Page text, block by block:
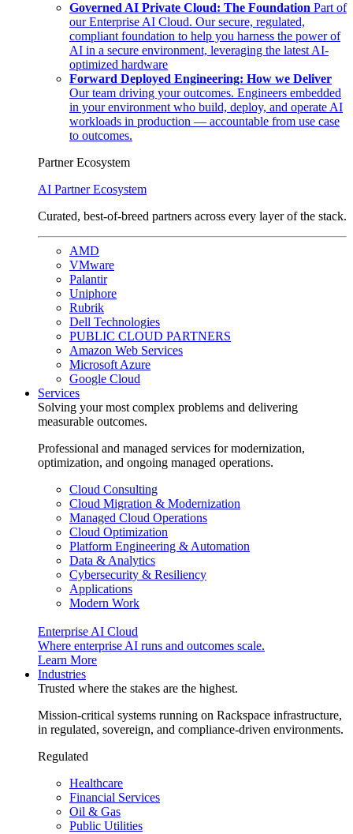
Governed AI Private Cloud: The Foundation Part of
our Enterprise AI Cloud. Our secure, regulated,
compliant foundation to help you harness the power of
AI in a secure environment, leveraging the latest AI-
optimized hardware
Forward Deployed Engineering: How we Deliver
Our team driving your outcomes. Engineers embedded
in your environment who build, deploy, and operate AI
workloads in production — accountable from use case
to outcomes.
Partner Ecosystem
AI Partner Ecosystem
Curated, best-of-breed partners across every layer of the stack.
AMD
VMware
Palantir
Uniphore
Rubrik
Dell Technologies
PUBLIC CLOUD PARTNERS
Amazon Web Services
Microsoft Azure
Google Cloud
Services
Solving your most complex problems and delivering
measurable outcomes.
Professional and managed services for modernization,
optimization, and ongoing managed operations.
Cloud Consulting
Cloud Migration & Modernization
Managed Cloud Operations
Cloud Optimization
Platform Engineering & Automation
Data & Analytics
Cybersecurity & Resiliency
Applications
Modern Work
Enterprise AI Cloud
Where enterprise AI runs and outcomes scale.
Learn More
Industries
Trusted where the stakes are the highest.
Mission-critical systems running on Rackspace infrastructure,
in regulated, sovereign, and compliance-driven environments.
Regulated
Healthcare
Financial Services
Oil & Gas
Public Utilities